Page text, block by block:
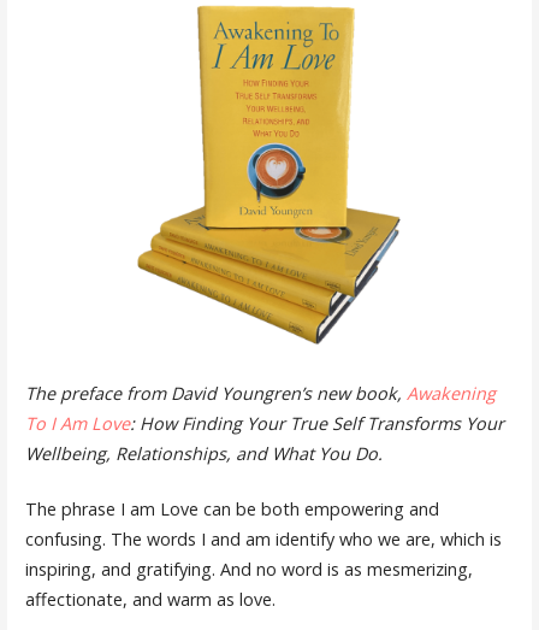
The preface from David Youngren’s new book, Awakening
To I Am Love: How Finding Your True Self Transforms Your
Wellbeing, Relationships, and What You Do.
The phrase I am Love can be both empowering and
confusing. The words I and am identify who we are, which is
inspiring, and gratifying. And no word is as mesmerizing,
affectionate, and warm as love.